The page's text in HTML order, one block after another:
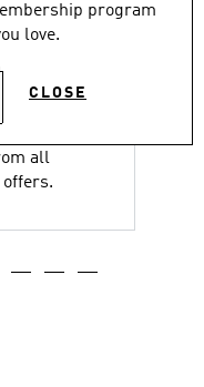
program
love.
CLOSE
TEE
all